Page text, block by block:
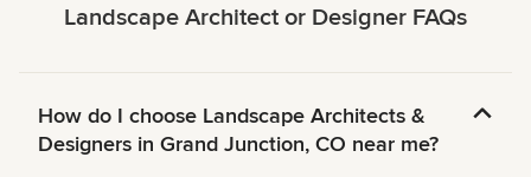
Landscape Architect or Designer FAQs
How do I choose Landscape Architects &
Designers in Grand Junction, CO near me?